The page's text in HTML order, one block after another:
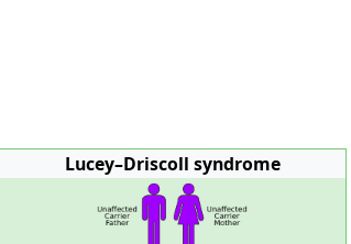
Lucey–Driscoll syndrome